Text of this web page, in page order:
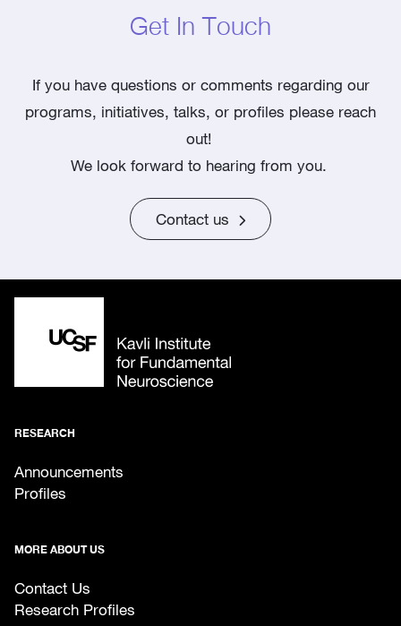
Get In Touch
If you have questions or comments regarding our
programs, initiatives, talks, or profiles please reach
out!
We look forward to hearing from you.
Contact us
RESEARCH
Announcements
Profiles
MORE ABOUT US
Contact Us
Research Profiles